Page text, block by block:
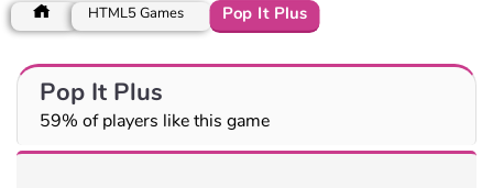
HTML5 Games Pop It Plus
Pop It Plus
59% of players like this game